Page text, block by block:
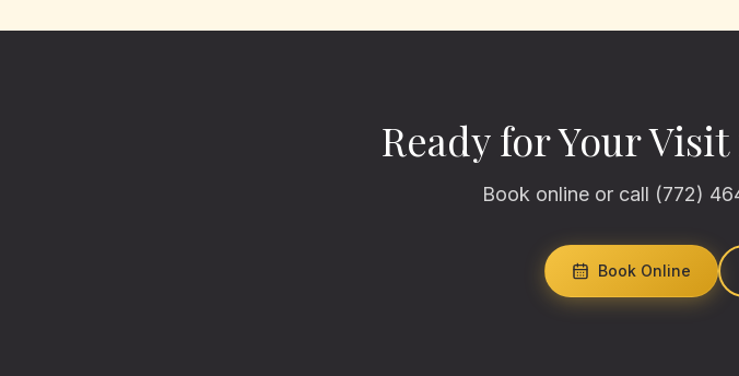
Ready for Your
Book online or call (772)
Book Online